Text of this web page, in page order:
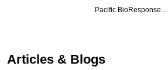
Pacific BioResponse…
Articles & Blogs